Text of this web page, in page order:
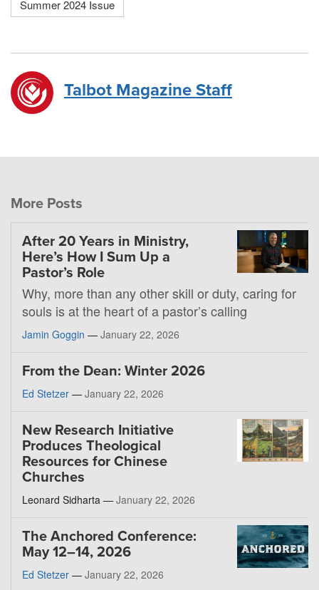
Summer 2024 Issue
Talbot Magazine Staff
More Posts
After 20 Years in Ministry,
Here’s How I Sum Up a
Pastor’s Role
Why, more than any other skill or duty, caring for
souls is at the heart of a pastor’s calling
Jamin Goggin — January 22, 2026
From the Dean: Winter 2026
Ed Stetzer — January 22, 2026
New Research Initiative
Produces Theological
Resources for Chinese
Churches
Leonard Sidharta — January 22, 2026
The Anchored Conference:
May 12–14, 2026
Ed Stetzer — January 22, 2026